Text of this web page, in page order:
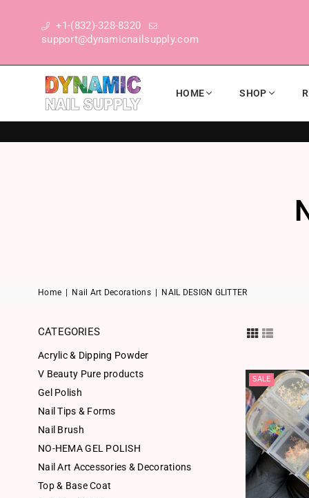
+1-(832)-328-8320
support@dynamicnailsupply.com
DYNAMIC NAIL SUPPLY
HOME SHOP
Home Nail Art Decorations NAIL DESIGN GLITTER
SALE
CATEGORIES
Acrylic & Dipping Powder
V Beauty Pure products
Gel Polish
Nail Tips & Forms
Nail Brush
NO-HEMA GEL POLISH
Nail Art Accessories & Decorations
Top & Base Coat